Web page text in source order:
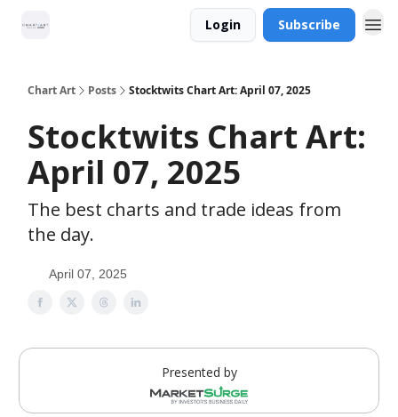
Login Subscribe
Chart Art Posts Stocktwits Chart Art: April 07, 2025
Stocktwits Chart Art:
April 07, 2025
The best charts and trade ideas from
the day.
April 07, 2025
Presented by